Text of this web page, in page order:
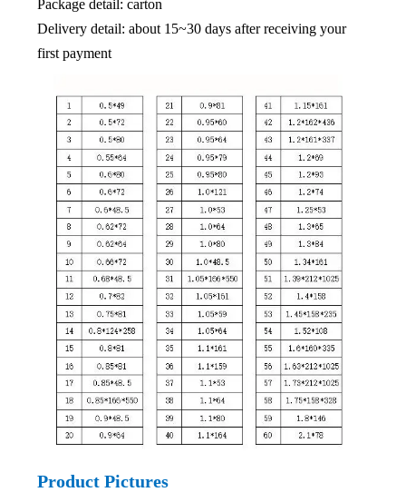
Package detail: carton
Delivery detail: about 15~30 days after receiving your
first payment
Product Pictures